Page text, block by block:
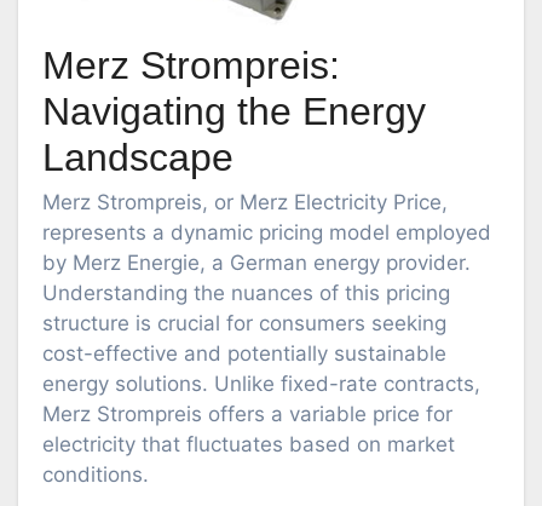
Merz Strompreis:
Navigating the Energy
Landscape
Merz Strompreis, or Merz Electricity Price,
represents a dynamic pricing model employed
by Merz Energie, a German energy provider.
Understanding the nuances of this pricing
structure is crucial for consumers seeking
cost-effective and potentially sustainable
energy solutions. Unlike fixed-rate contracts,
Merz Strompreis offers a variable price for
electricity that fluctuates based on market
conditions.